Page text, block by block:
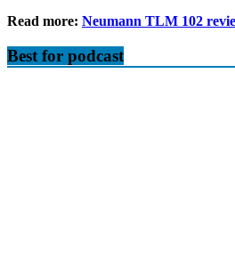
Read more: Neumann TLM 102
Best for podcast